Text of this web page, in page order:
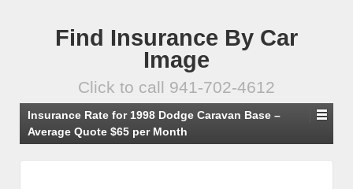
Find Insurance By Car
Image
Click to call 941-702-4612
Insurance Rate for 1998 Dodge Caravan Base –
Average Quote $65 per Month